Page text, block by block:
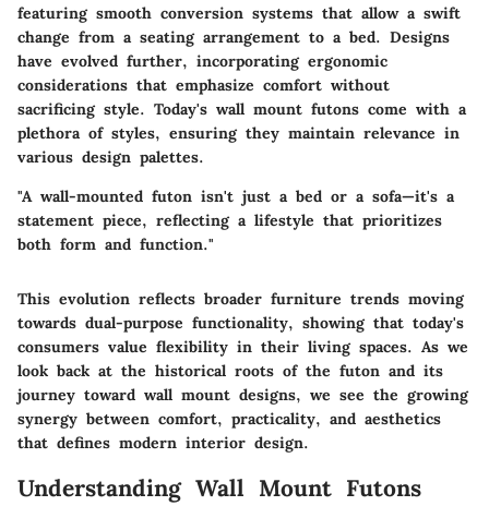
featuring smooth conversion systems that allow a swift
change from a seating arrangement to a bed. Designs
have evolved further, incorporating ergonomic
considerations that emphasize comfort without
sacrificing style. Today's wall mount futons come with a
plethora of styles, ensuring they maintain relevance in
various design palettes.
"A wall-mounted futon isn't just a bed or a sofa—it's a
statement piece, reflecting a lifestyle that prioritizes
both form and function."
This evolution reflects broader furniture trends moving
towards dual-purpose functionality, showing that today's
consumers value flexibility in their living spaces. As we
look back at the historical roots of the futon and its
journey toward wall mount designs, we see the growing
synergy between comfort, practicality, and aesthetics
that defines modern interior design.
Understanding Wall Mount Futons